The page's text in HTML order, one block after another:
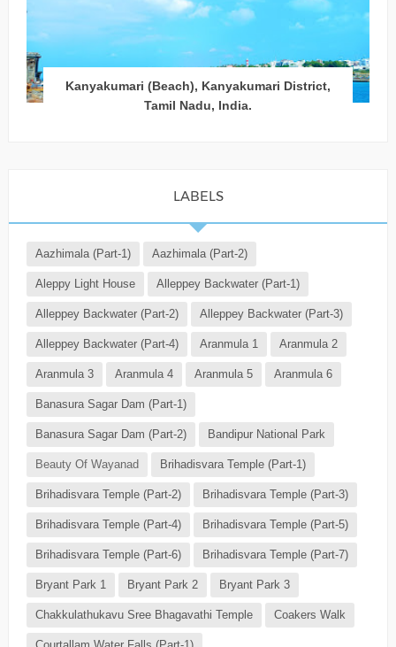
Kanyakumari (Beach), Kanyakumari District,
Tamil Nadu, India.
LABELS
Aazhimala (Part-1) Aazhimala (Part-2)
Aleppy Light House Alleppey Backwater (Part-1)
Alleppey Backwater (Part-2) Alleppey Backwater (Part-3)
Alleppey Backwater (Part-4) Aranmula 1 Aranmula 2
Aranmula 3 Aranmula 4 Aranmula 5 Aranmula 6
Banasura Sagar Dam (Part-1)
Banasura Sagar Dam (Part-2) Bandipur National Park
Beauty Of Wayanad Brihadisvara Temple (Part-1)
Brihadisvara Temple (Part-2) Brihadisvara Temple (Part-3)
Brihadisvara Temple (Part-4) Brihadisvara Temple (Part-5)
Brihadisvara Temple (Part-6) Brihadisvara Temple (Part-7)
Bryant Park 1 Bryant Park 2 Bryant Park 3
Chakkulathukavu Sree Bhagavathi Temple Coakers Walk